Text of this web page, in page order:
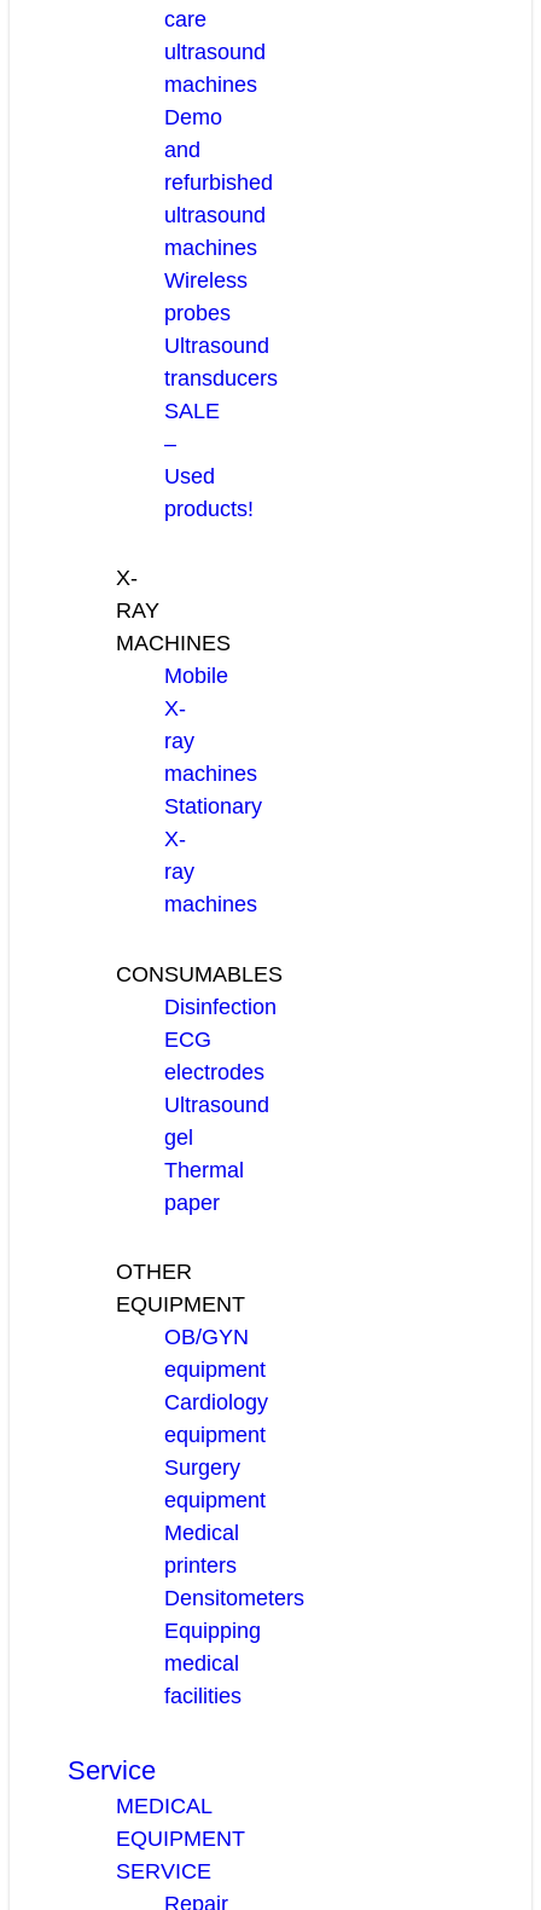
care
ultrasound
machines
Demo
and
refurbished
ultrasound
machines
Wireless
probes
Ultrasound
transducers
SALE
–
Used
products!
X-
RAY
MACHINES
Mobile
X-
ray
machines
Stationary
X-
ray
machines
CONSUMABLES
Disinfection
ECG
electrodes
Ultrasound
gel
Thermal
paper
OTHER
EQUIPMENT
OB/GYN
equipment
Cardiology
equipment
Surgery
equipment
Medical
printers
Densitometers
Equipping
medical
facilities
Service
MEDICAL
EQUIPMENT
SERVICE
Repair